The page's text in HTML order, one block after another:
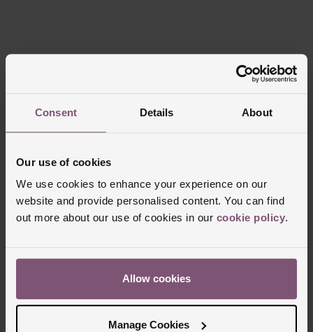
Consent Details About
Our use of cookies
We use cookies to enhance your experience on our
website and provide personalised content. You can find
out more about our use of cookies in our cookie policy.
Allow cookies
Manage Cookies
Delivery Information
FREE NEXT DAY DELIVERY ON ORDERS
DELIVERY AVAILABLE